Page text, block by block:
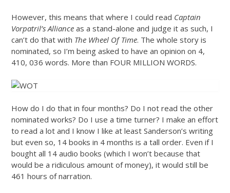
However, this means that where I could read Captain
Vorpatril’s Alliance as a stand-alone and judge it as such, I
can’t do that with The Wheel Of Time. The whole story is
nominated, so I’m being asked to have an opinion on 4,
410, 036 words. More than FOUR MILLION WORDS.
How do I do that in four months? Do I not read the other
nominated works? Do I use a time turner? I make an effort
to read a lot and I know I like at least Sanderson’s writing
but even so, 14 books in 4 months is a tall order. Even if I
bought all 14 audio books (which I won’t because that
would be a ridiculous amount of money), it would still be
461 hours of narration.